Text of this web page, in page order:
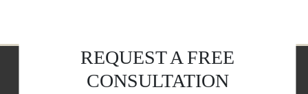
REQUEST A FREE
CONSULTATION